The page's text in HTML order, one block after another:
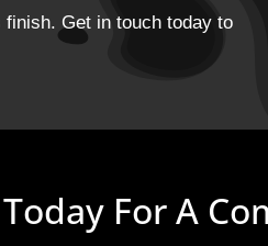
Get in touch today to
For A